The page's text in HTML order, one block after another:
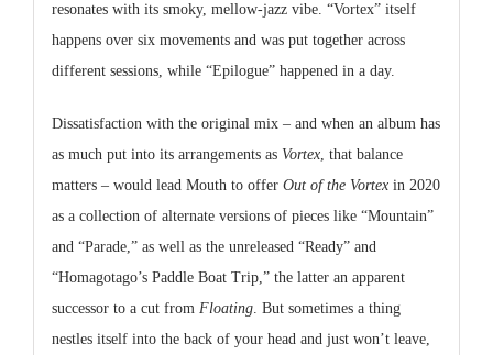
resonates with its smoky, mellow-jazz vibe. “Vortex” itself
happens over six movements and was put together across
different sessions, while “Epilogue” happened in a day.
Dissatisfaction with the original mix – and when an album has
as much put into its arrangements as Vortex, that balance
matters – would lead Mouth to offer Out of the Vortexin 2020
as a collection of alternate versions of pieces like “Mountain”
and “Parade,” as well as the unreleased “Ready” and
“Homagotago’s Paddle Boat Trip,” the latter an apparent
successor to a cut from Floating. But sometimes a thing
nestles itself into the back of your head and just won’t leave,